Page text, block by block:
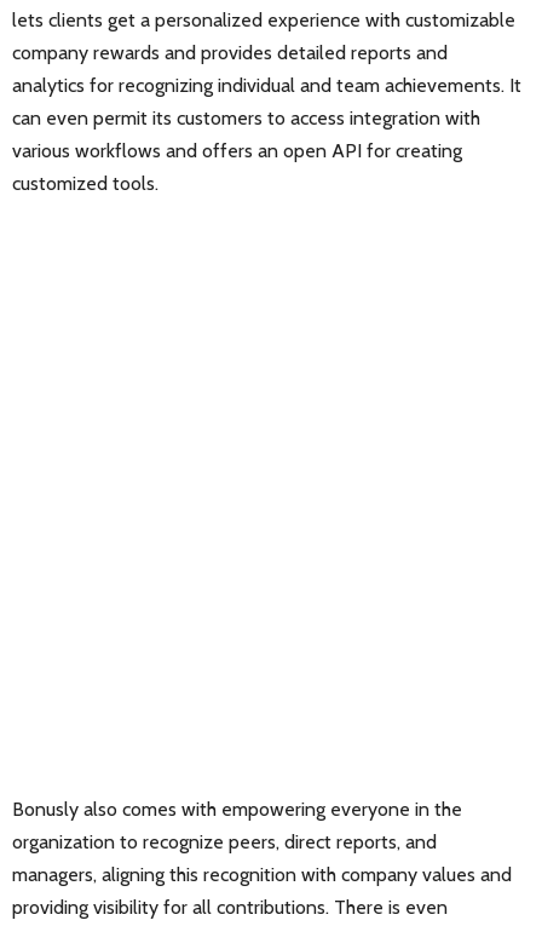
lets clients get a personalized experience with customizable
company rewards and provides detailed reports and
analytics for recognizing individual and team achievements. It
can even permit its customers to access integration with
various workflows and offers an open API for creating
customized tools.
Bonusly also comes with empowering everyone in the
organization to recognize peers, direct reports, and
managers, aligning this recognition with company values and
providing visibility for all contributions. There is even